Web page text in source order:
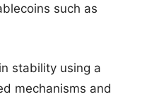
such as
stability using a
mechanisms and